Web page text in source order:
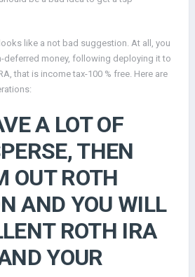
like a not bad suggestion. At all, you
deferred money, following deploying it to
that is income tax-100 % free. Here are
A LOT OF
THEN
OUT ROTH
AND YOU WILL
ROTH IRA
YOUR